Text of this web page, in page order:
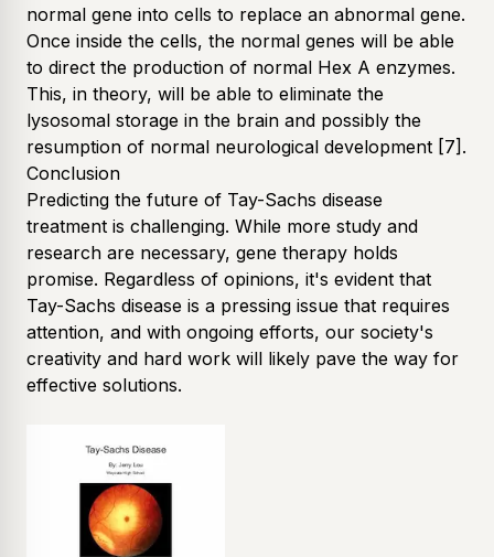
normal gene into cells to replace an abnormal gene.
Once inside the cells, the normal genes will be able
to direct the production of normal Hex A enzymes.
This, in theory, will be able to eliminate the
lysosomal storage in the brain and possibly the
resumption of normal neurological development [7] .
Conclusion
Predicting the future of Tay-Sachs disease
treatment is challenging. While more study and
research are necessary, gene therapy holds
promise. Regardless of opinions, it's evident that
Tay-Sachs disease is a pressing issue that requires
attention, and with ongoing efforts, our society's
creativity and hard work will likely pave the way for
effective solutions.